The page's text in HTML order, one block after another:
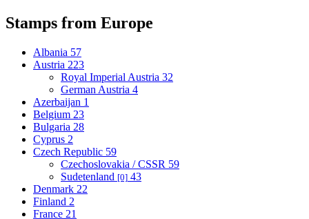
Stamps from Europe
Albania 57
Austria 223
Royal Imperial Austria 32
German Austria 4
Azerbaijan 1
Belgium 23
Bulgaria 28
Cyprus 2
Czech Republic 59
Czechoslovakia / CSSR 59
Sudetenland [0] 43
Denmark 22
Finland 2
France 21